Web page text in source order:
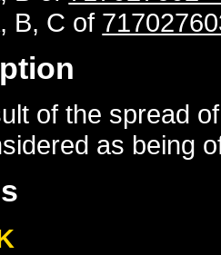
B, C of
of the spread
as being